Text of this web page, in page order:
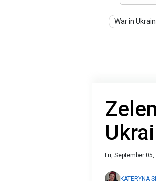
War in
Fri, September
KATERYNA